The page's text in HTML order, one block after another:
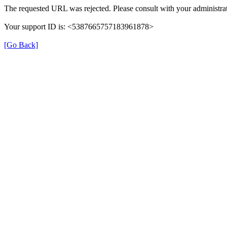
The requested URL was rejected. Please consult with your
Your support ID is: <5387665757183961878>
[Go Back]